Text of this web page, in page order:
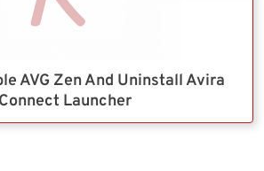
AVG Zen And Uninstall Avira
Connect Launcher